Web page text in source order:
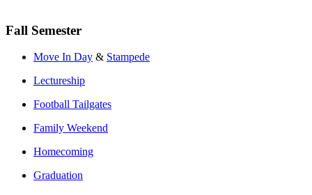
Fall Semester
Move In Day & Stampede
Lectureship
Football Tailgates
Family Weekend
Homecoming
Graduation